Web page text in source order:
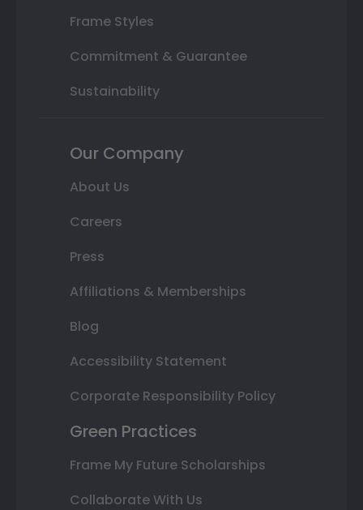
Frame Styles
Commitment & Guarantee
Sustainability
Our Company
About Us
Careers
Press
Affiliations & Memberships
Blog
Accessibility Statement
Corporate Responsibility Policy
Green Practices
Frame My Future Scholarships
Collaborate With Us